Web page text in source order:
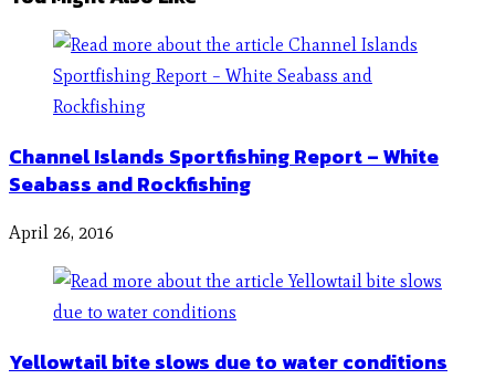
Channel Islands Sportfishing Report – White
Seabass and Rockfishing
April 26, 2016
Yellowtail bite slows due to water conditions